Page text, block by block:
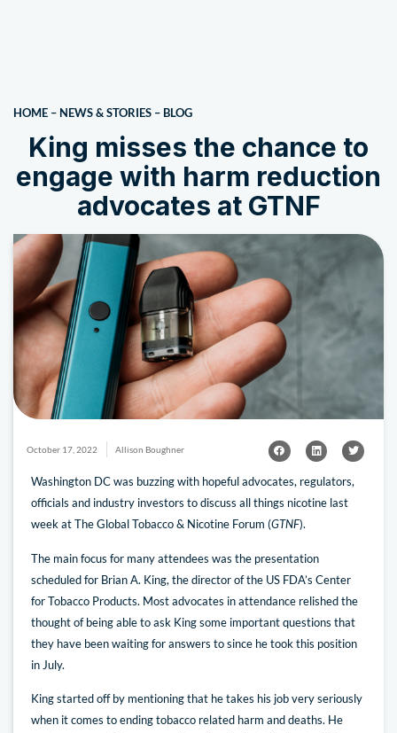
HOME – NEWS & STORIES – BLOG
King misses the chance to
engage with harm reduction
advocates at GTNF
October 17, 2022 Allison Boughner
Washington DC was buzzing with hopeful advocates, regulators,
officials and industry investors to discuss all things nicotine last
week at The Global Tobacco & Nicotine Forum (GTNF).
The main focus for many attendees was the presentation
scheduled for Brian A. King, the director of the US FDA’s Center
for Tobacco Products. Most advocates in attendance relished the
thought of being able to ask King some important questions that
they have been waiting for answers to since he took this position
in July.
King started off by mentioning that he takes his job very seriously
when it comes to ending tobacco related harm and deaths. He